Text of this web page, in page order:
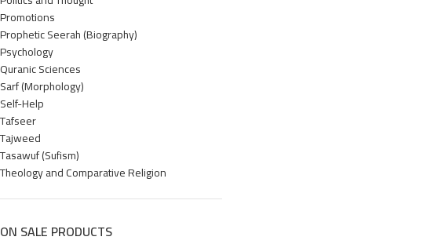
Promotions
Prophetic Seerah (Biography)
Psychology
Quranic Sciences
Sarf (Morphology)
Self-Help
Tafseer
Tajweed
Tasawuf (Sufism)
Theology and Comparative Religion
ON SALE PRODUCTS